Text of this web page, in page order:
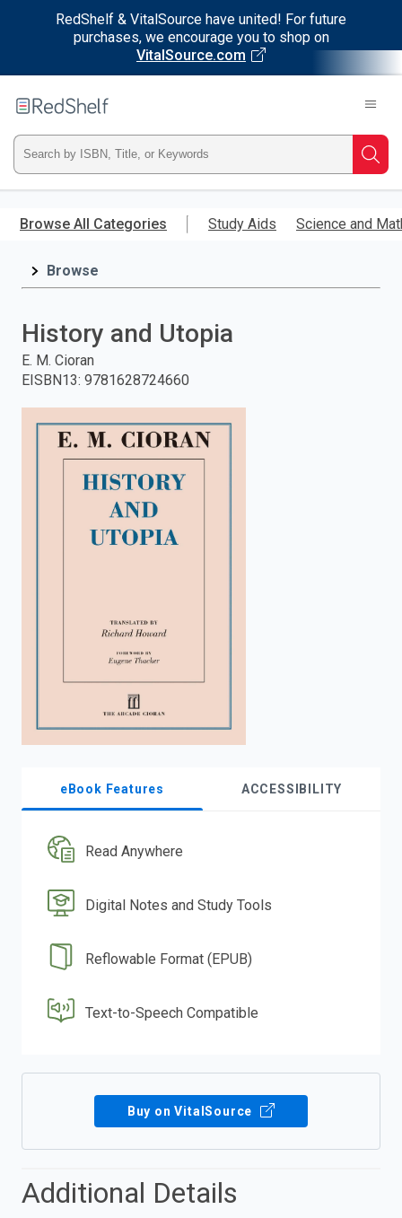
RedShelf & VitalSource have united! For future
purchases, we encourage you to shop on
VitalSource.com
main
RedShelf
Type
ISBN,
Title,
and
press
enter
Browse All Categories Study Aids Science and
Browse
History and Utopia
E. M. Cioran
EISBN13: 9781628724660
eBook Features ACCESSIBILITY
Read Anywhere
Digital Notes and Study Tools
Reflowable Format (EPUB)
Text-to-Speech Compatible
Buy on VitalSource
Additional Details